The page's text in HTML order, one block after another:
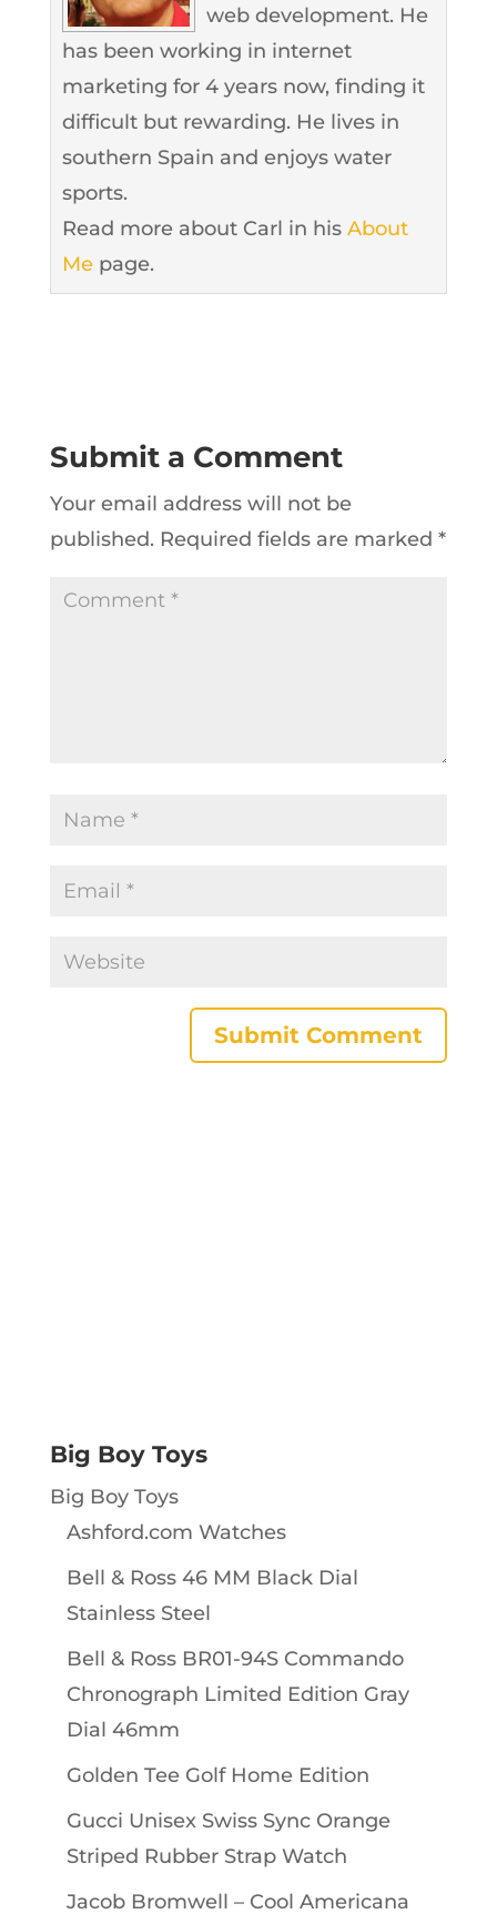
web development. He
has been working in internet
marketing for 4 years now, finding it
difficult but rewarding. He lives in
southern Spain and enjoys water
sports.
Read more about Carl in his About
Mepage.
Submit a Comment
Your email address will not be
published. Required fields are marked *
Big Boy Toys
Big Boy Toys
Ashford.com Watches
Bell & Ross 46 MM Black Dial
Stainless Steel
Bell & Ross BR01-94S Commando
Chronograph Limited Edition Gray
Dial 46mm
Golden Tee Golf Home Edition
Gucci Unisex Swiss Sync Orange
Striped Rubber Strap Watch
Jacob Bromwell – Cool Americana